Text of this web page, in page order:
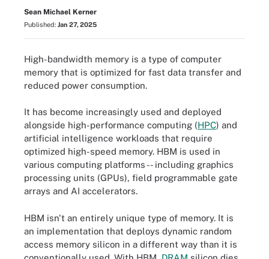
Sean Michael Kerner
Published: Jan 27, 2025
High-bandwidth memory is a type of computer
memory that is optimized for fast data transfer and
reduced power consumption.
It has become increasingly used and deployed
alongside high-performance computing (HPC) and
artificial intelligence workloads that require
optimized high-speed memory. HBM is used in
various computing platforms -- including graphics
processing units (GPUs), field programmable gate
arrays and AI accelerators.
HBM isn't an entirely unique type of memory. It is
an implementation that deploys dynamic random
access memory silicon in a different way than it is